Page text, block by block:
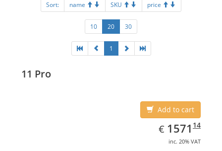
Sort: name SKU price
10 20 30
1
11 Pro
Add to cart
€ EUR
1571.14
1571 14
inc. 20% VAT